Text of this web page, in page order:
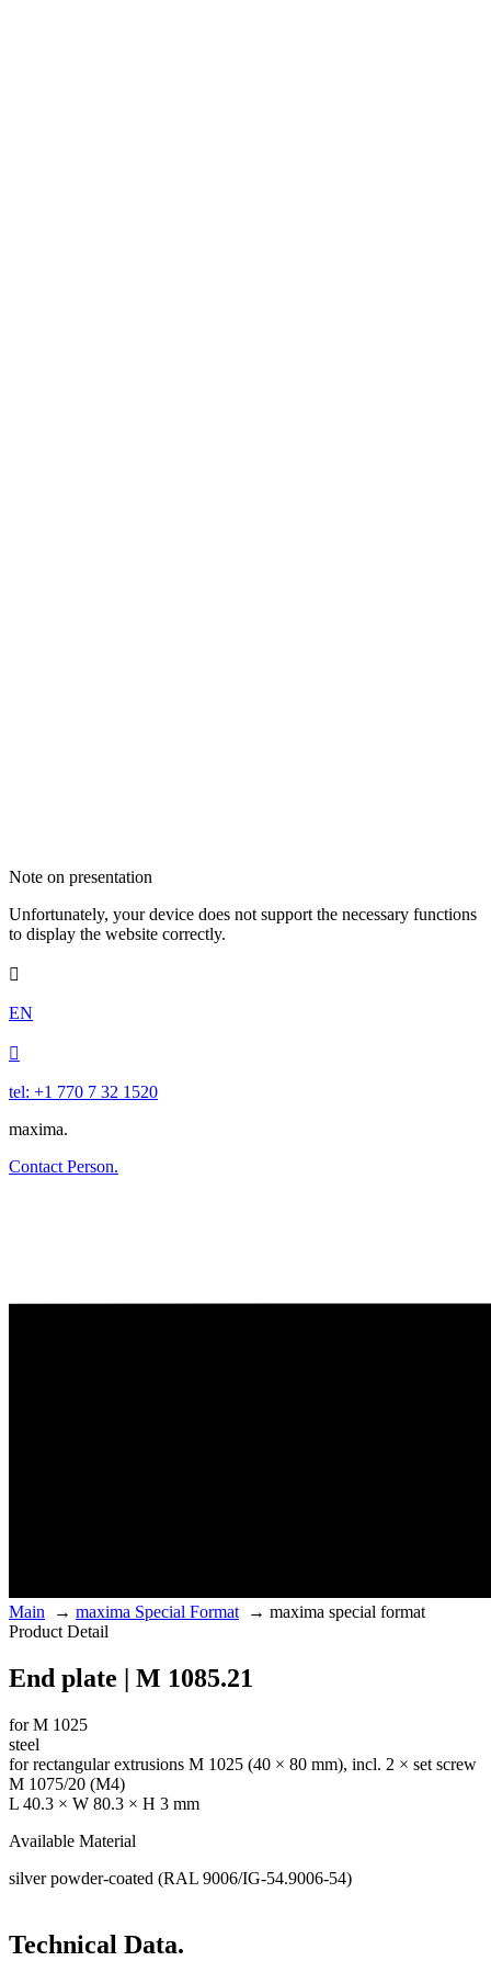
Note on presentation
Unfortunately, your device does not support the necessary functions
to display the website correctly.

EN

tel: +1 770 7 32 1520
maxima.
Contact Person.
Main → maxima Special Format → maxima special format
Product Detail
End plate | M 1085.21
for M 1025
steel
for rectangular extrusions M 1025 (40 × 80 mm), incl. 2 × set screw
M 1075/20 (M4)
L 40.3 × W 80.3 × H 3 mm
Available Material
silver powder-coated (RAL 9006/IG-54.9006-54)
Technical Data.